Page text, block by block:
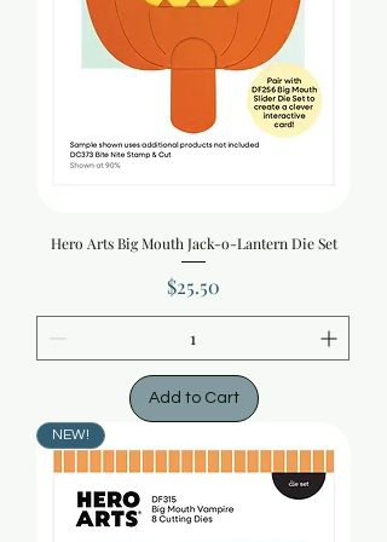
Hero Arts Big Mouth Jack-o-Lantern Die Set
Price
$25.50
Add to Cart
NEW!